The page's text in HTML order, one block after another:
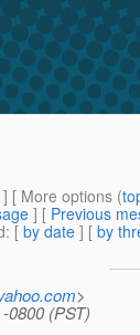
] [ More options (
] [ Previous
: [ by date ] [ by
>
0800 (PST)